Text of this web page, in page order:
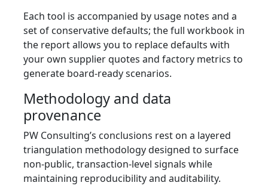
Each tool is accompanied by usage notes and a
set of conservative defaults; the full workbook in
the report allows you to replace defaults with
your own supplier quotes and factory metrics to
generate board-ready scenarios.
Methodology and data
provenance
PW Consulting’s conclusions rest on a layered
triangulation methodology designed to surface
non-public, transaction‑level signals while
maintaining reproducibility and auditability.